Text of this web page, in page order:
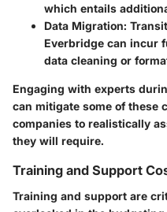
which entails
Data Migration:
Everbridge can incur
data cleaning or
Engaging with experts
can mitigate some of these
companies to realistically
they will require.
Training and Support
Training and support are